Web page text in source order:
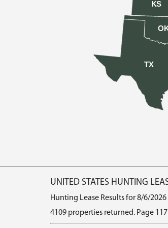
KS
TX
UNITED STATES HUNTING
Hunting Lease Results for 8/6/2026
4109 properties returned. Page